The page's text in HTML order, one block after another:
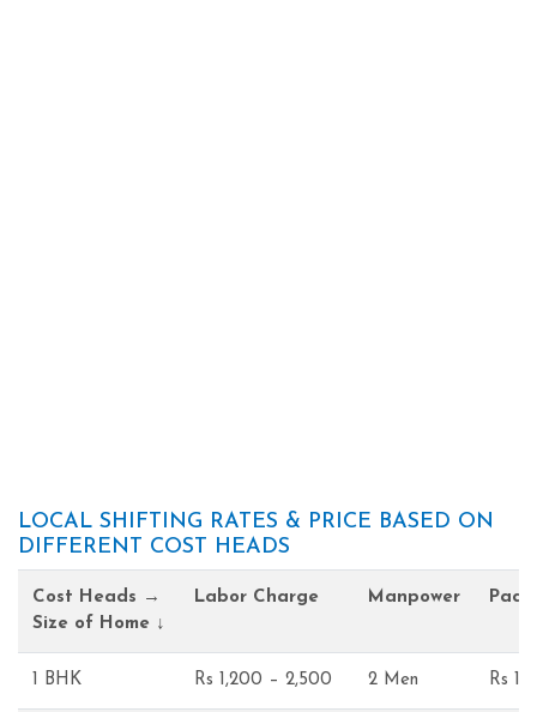
LOCAL SHIFTING RATES & PRICE BASED ON
DIFFERENT COST HEADS
Cost Heads →
Size of Home ↓
Labor Charge Manpower
1 BHK Rs 1,200 – 2,500 2 Men Rs